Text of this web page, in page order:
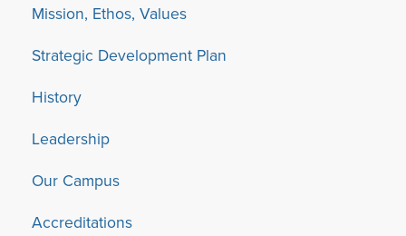
Mission, Ethos, Values
Strategic Development Plan
History
Leadership
Our Campus
Accreditations